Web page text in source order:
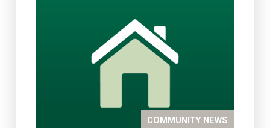
COMMUNITY NEWS